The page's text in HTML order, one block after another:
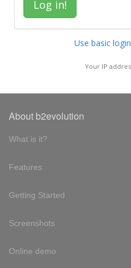
Use basic
Your IP
About b2evolution
What is it?
Features
Getting Started
Screenshots
Online demo